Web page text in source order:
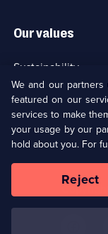
Our values
Sustainability
Accessibilty
Modern slavery
in
a
new
tab)
Media
Links
We and our
featured on our
services to make
your usage by our
hold about you. For
Reject